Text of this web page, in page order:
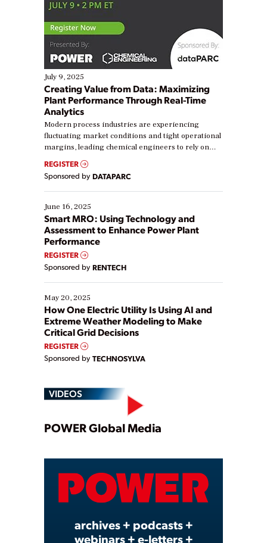
July 9, 2025
Creating Value from Data: Maximizing
Plant Performance Through Real-Time
Analytics
Modern process industries are experiencing
fluctuating market conditions and tight operational
margins, leading chemical engineers to rely on
real-time data to boost efficiency and reduce costs.
Yet, many organizations are at different stages in
their digital transformation journey. Some are just
starting, while others are looking to optimize
existing solutions. This webinar explores practical
ways […]
REGISTER
Sponsored by DATAPARC
June 16, 2025
Smart MRO: Using Technology and
Assessment to Enhance Power Plant
Performance
REGISTER
Sponsored by RENTECH
May 20, 2025
How One Electric Utility Is Using AI and
Extreme Weather Modeling to Make
Critical Grid Decisions
REGISTER
Sponsored by TECHNOSYLVA
VIDEOS
Play
Video
POWER Global Media
archives + podcasts +
webinars + e-letters +